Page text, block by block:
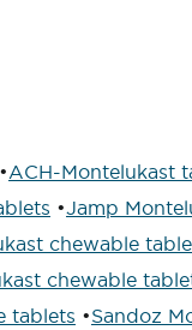
ACH-Montelukast
•Jamp
chewable
chewable
tablets •Sandoz